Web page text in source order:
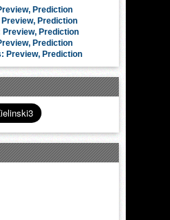
Prediction
Prediction
Prediction
Prediction
Preview, Prediction